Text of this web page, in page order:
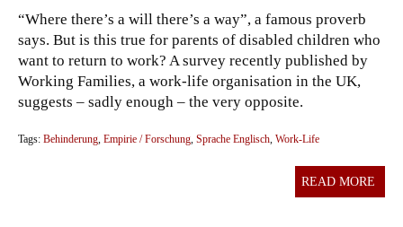
“Where there’s a will there’s a way”, a famous proverb
says. But is this true for parents of disabled children who
want to return to work? A survey recently published by
Working Families, a work-life organisation in the UK,
suggests – sadly enough – the very opposite.
Tags: Behinderung, Empirie / Forschung, Sprache Englisch, Work-Life
READ MORE